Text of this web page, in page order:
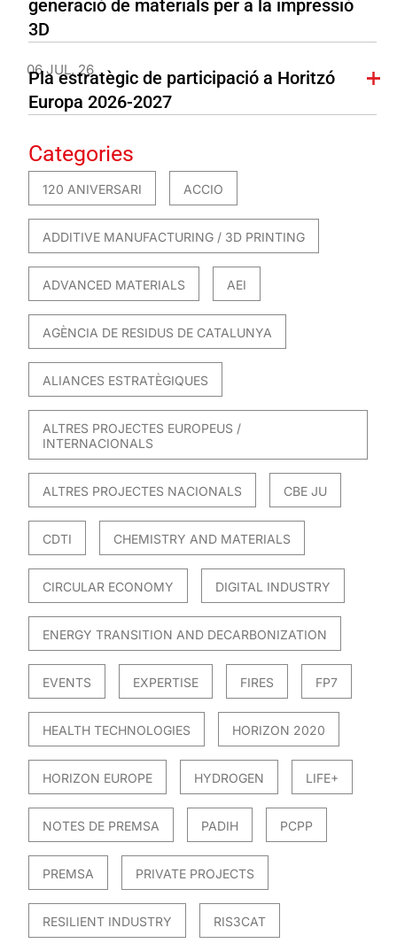
generació de materials per a la impressió
3D
06 JUL. 26
Pla estratègic de participació a Horitzó
Europa 2026-2027
Categories
120 ANIVERSARI ACCIO
ADDITIVE MANUFACTURING / 3D PRINTING
ADVANCED MATERIALS AEI
AGÈNCIA DE RESIDUS DE CATALUNYA
ALIANCES ESTRATÈGIQUES
ALTRES PROJECTES EUROPEUS /
INTERNACIONALS
ALTRES PROJECTES NACIONALS CBE JU
CDTI CHEMISTRY AND MATERIALS
CIRCULAR ECONOMY DIGITAL INDUSTRY
ENERGY TRANSITION AND DECARBONIZATION
EVENTS EXPERTISE FIRES FP7
HEALTH TECHNOLOGIES HORIZON 2020
HORIZON EUROPE HYDROGEN LIFE+
NOTES DE PREMSA PADIH PCPP
PREMSA PRIVATE PROJECTS
RESILIENT INDUSTRY RIS3CAT